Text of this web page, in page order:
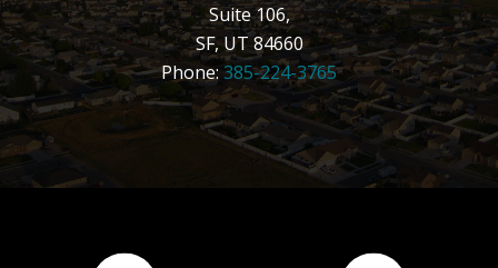
Suite 106,
SF, UT 84660
Phone:385-224-3765